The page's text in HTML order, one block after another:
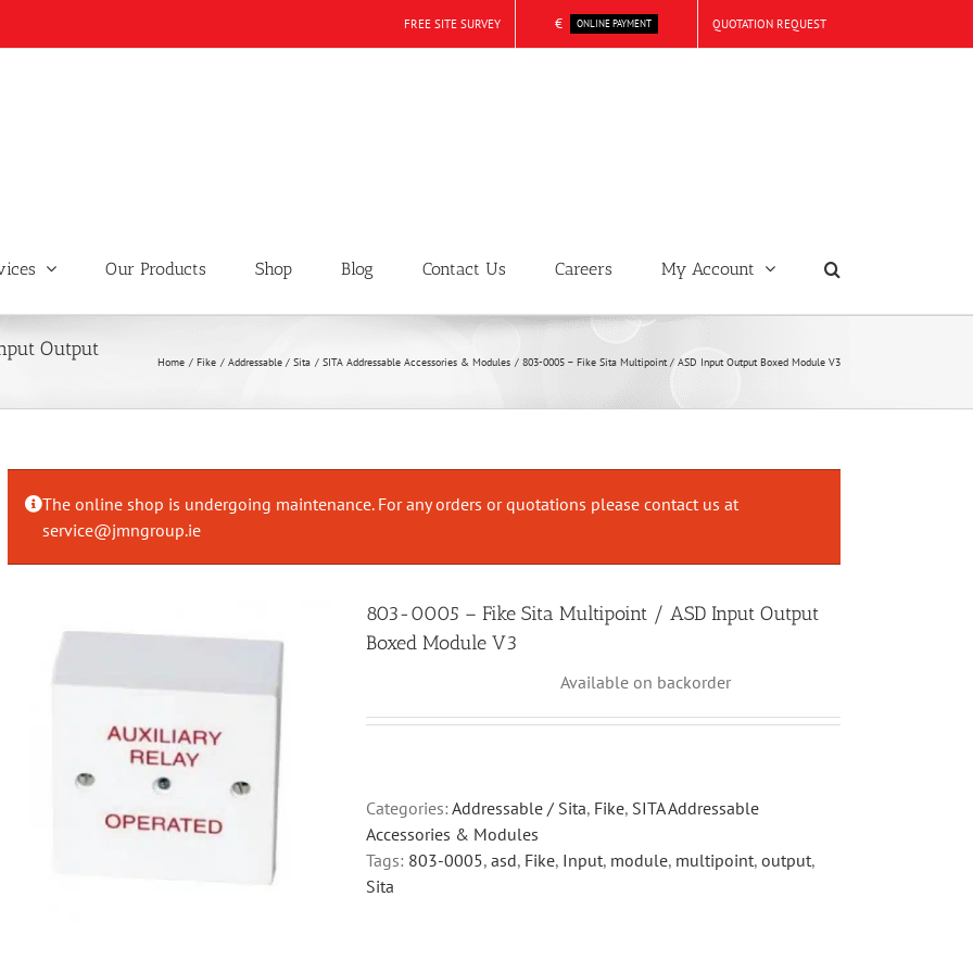
FREE SITE SURVEY € ONLINE PAYMENT QUOTATION REQUEST
Our Products Shop Blog Contact Us Careers My Account
Output
Home Fike Addressable / Sita SITA Addressable Accessories & Modules 803-0005 – Fike Sita Multipoint / ASD Input Output Boxed Module V3
The online shop is undergoing maintenance. For any orders or quotations please contact us at
service@jmngroup.ie
803-0005 – Fike Sita Multipoint / ASD Input Output
Boxed Module V3
Available on backorder
Categories: Addressable / Sita, Fike, SITA Addressable
Accessories & Modules
Tags: 803-0005, asd, Fike, Input, module, multipoint, output,
Sita